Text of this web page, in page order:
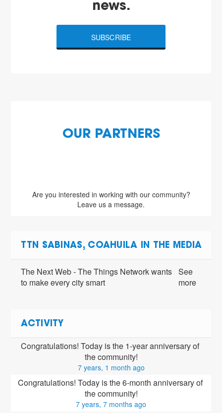
news.
SUBSCRIBE
OUR PARTNERS
Are you interested in working with our community?
Leave us a message.
TTN SABINAS, COAHUILA IN THE MEDIA
The Next Web - The Things Network wants
to make every city smart
See
more
ACTIVITY
Congratulations! Today is the 1-year anniversary of
the community!
7 years, 1 month ago
Congratulations! Today is the 6-month anniversary of
the community!
7 years, 7 months ago